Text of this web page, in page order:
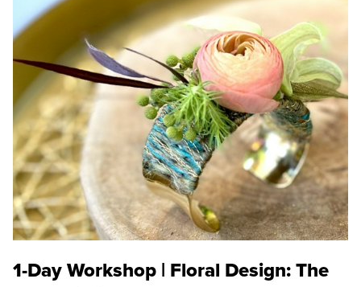
1-Day Workshop | Floral Design: The